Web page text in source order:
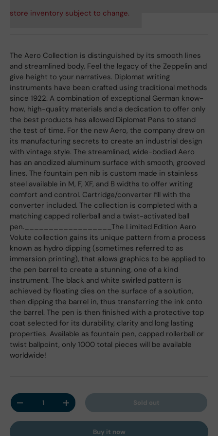
store inventory subject to change.
The Aero Collection is distinguished by its smooth lines
and streamlined body. Feel the legacy of the Zeppelin and
give height to your narratives. Diplomat writing
instruments have been crafted using traditional methods
since 1922. A combination of exceptional German know-
how, high-quality materials and a dedication to offer only
the best products has allowed Diplomat Pens to stand
the test of time. For the new Aero, the company drew on
its manufacturing secrets to create an industrial design
with vintage style. The streamlined, wide-bodied Aero
has an anodized aluminum surface with smooth, grooved
lines. The fountain pen nib is custom made in stainless
steel available in M, F, XF, and B widths to offer writing
comfort and control. Cartridge/converter fill with the
converter included. The collection is completed with a
matching capped rollerball and a twist-activated ball
pen.__________________The Limited Edition Aero
Volute collection gains its unique pattern from a process
known as hydro dipping (sometimes referred to as
immersion printing), that allows graphics to be applied to
the pen barrel to create a stunning, one of a kind
instrument. The black and white swirled pattern is
achieved by floating dies on the surface of a solution,
then dipping the barrel in, thus transferring the ink onto
the barrel. The pen is then finished with a protective top
coat selected for its durability, clarity and long lasting
properties. Available as fountain pen, capped rollerball or
twist ballpoint, only 1000 total pieces will be available
worldwide!
Qty
Decrease quantityIncrease quantity Sold out
Buy it now